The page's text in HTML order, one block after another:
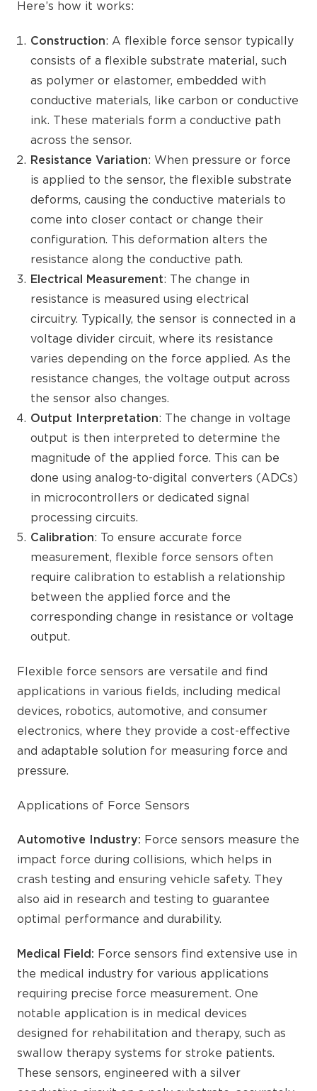
Here’s how it works:
Construction: A flexible force sensor typically
consists of a flexible substrate material, such
as polymer or elastomer, embedded with
conductive materials, like carbon or conductive
ink. These materials form a conductive path
across the sensor.
Resistance Variation: When pressure or force
is applied to the sensor, the flexible substrate
deforms, causing the conductive materials to
come into closer contact or change their
configuration. This deformation alters the
resistance along the conductive path.
Electrical Measurement: The change in
resistance is measured using electrical
circuitry. Typically, the sensor is connected in a
voltage divider circuit, where its resistance
varies depending on the force applied. As the
resistance changes, the voltage output across
the sensor also changes.
Output Interpretation: The change in voltage
output is then interpreted to determine the
magnitude of the applied force. This can be
done using analog-to-digital converters (ADCs)
in microcontrollers or dedicated signal
processing circuits.
Calibration: To ensure accurate force
measurement, flexible force sensors often
require calibration to establish a relationship
between the applied force and the
corresponding change in resistance or voltage
output.
Flexible force sensors are versatile and find
applications in various fields, including medical
devices, robotics, automotive, and consumer
electronics, where they provide a cost-effective
and adaptable solution for measuring force and
pressure.
Applications of Force Sensors
Automotive Industry: Force sensors measure the
impact force during collisions, which helps in
crash testing and ensuring vehicle safety. They
also aid in research and testing to guarantee
optimal performance and durability.
Medical Field: Force sensors find extensive use in
the medical industry for various applications
requiring precise force measurement. One
notable application is in medical devices
designed for rehabilitation and therapy, such as
swallow therapy systems for stroke patients.
These sensors, engineered with a silver